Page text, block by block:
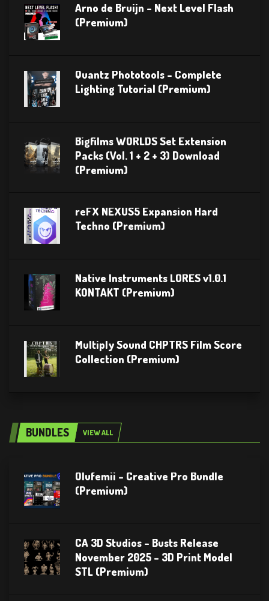
Arno de Bruijn – Next Level Flash
(Premium)
Quantz Phototools – Complete
Lighting Tutorial (Premium)
Bigfilms WORLDS Set Extension
Packs (Vol. 1 + 2 + 3) Download
(Premium)
reFX NEXUS5 Expansion Hard
Techno (Premium)
Native Instruments LORES v1.0.1
KONTAKT (Premium)
Multiply Sound CHPTRS Film Score
Collection (Premium)
BUNDLES VIEW ALL
Olufemii – Creative Pro Bundle
(Premium)
CA 3D Studios – Busts Release
November 2025 – 3D Print Model
STL (Premium)